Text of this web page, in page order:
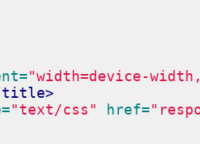
"width=device-
title>
"text/css" href=